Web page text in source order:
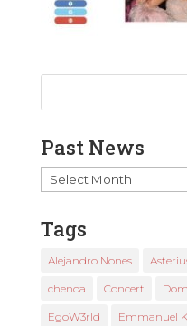
Past News
Past
News
Tags
Alejandro Nones
chenoa Concert
EgoW3rld Emmanuel